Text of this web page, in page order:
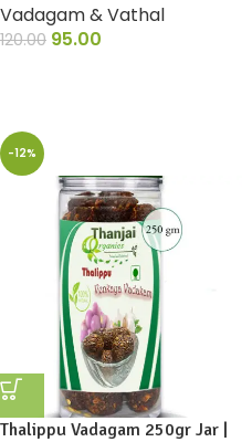
Vadagam & Vathal
120.00 95.00
-12%
Thalippu Vadagam 250gr Jar |